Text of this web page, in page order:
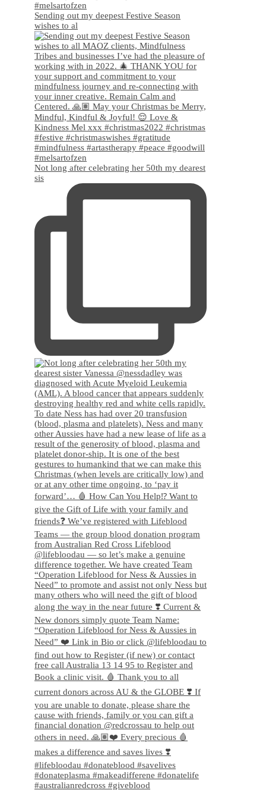
Sending out my deepest Festive Season
wishes to al
Not long after celebrating her 50th my dearest
sis